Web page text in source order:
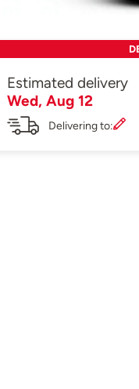
Estimated delivery
Wed, Aug 12
Delivering to: